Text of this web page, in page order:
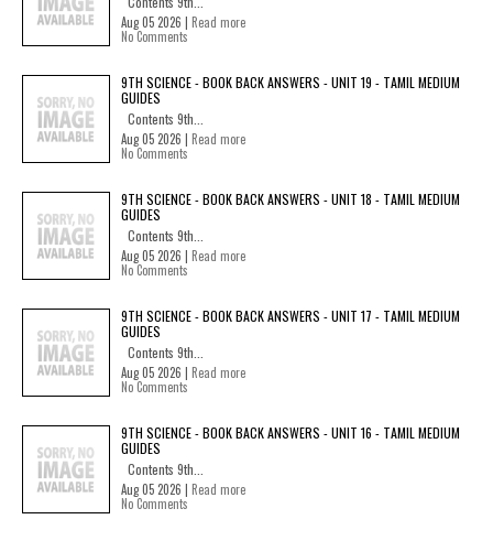
Aug 05 2026 | Read more
No Comments
9TH SCIENCE - BOOK BACK ANSWERS - UNIT 19 - TAMIL MEDIUM
GUIDES
Contents 9th...
Aug 05 2026 | Read more
No Comments
9TH SCIENCE - BOOK BACK ANSWERS - UNIT 18 - TAMIL MEDIUM
GUIDES
Contents 9th...
Aug 05 2026 | Read more
No Comments
9TH SCIENCE - BOOK BACK ANSWERS - UNIT 17 - TAMIL MEDIUM
GUIDES
Contents 9th...
Aug 05 2026 | Read more
No Comments
9TH SCIENCE - BOOK BACK ANSWERS - UNIT 16 - TAMIL MEDIUM
GUIDES
Contents 9th...
Aug 05 2026 | Read more
No Comments